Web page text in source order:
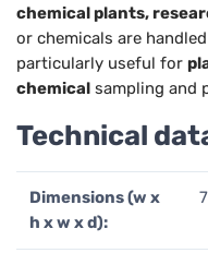
chemical plants,
or chemicals are
particularly useful for
chemical sampling and
Technical
Dimensions (w x
h x w x d):